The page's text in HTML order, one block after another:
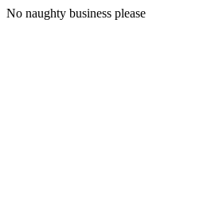
No naughty business please